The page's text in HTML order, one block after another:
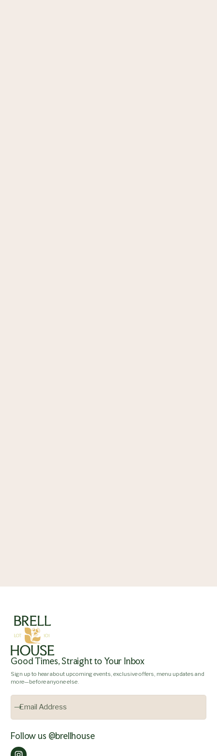
Good Times, Straight to Your Inbox
Sign up to hear about upcoming events, exclusive offers, menu updates and
more—before anyone else.
Follow us @brellhouse